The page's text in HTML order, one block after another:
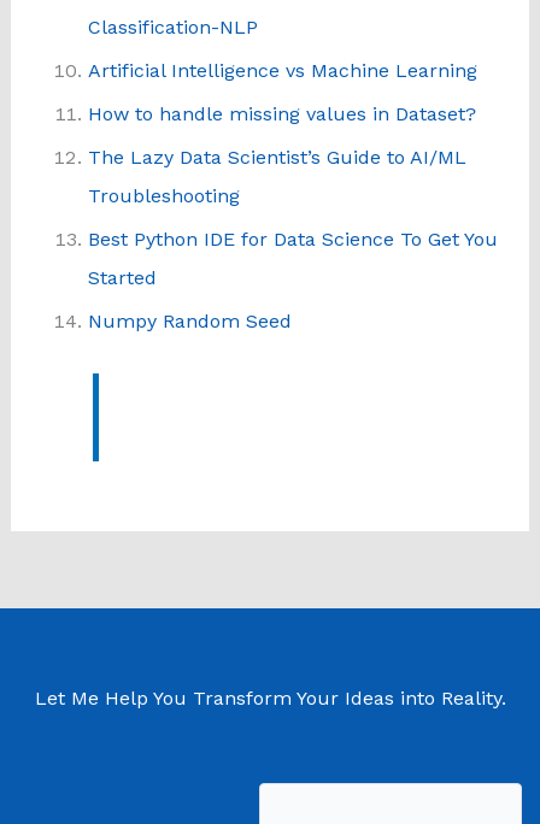
Classification-NLP
Artificial Intelligence vs Machine Learning
How to handle missing values in Dataset?
The Lazy Data Scientist’s Guide to AI/ML
Troubleshooting
Best Python IDE for Data Science To Get You
Started
Numpy Random Seed
Let Me Help You Transform Your Ideas into Reality.